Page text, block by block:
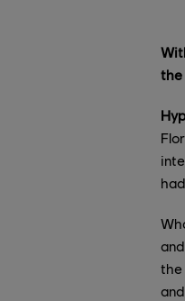
the
the